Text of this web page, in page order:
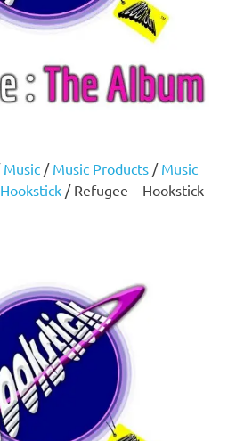
Music / Music Products / Music
Hookstick / Refugee – Hookstick